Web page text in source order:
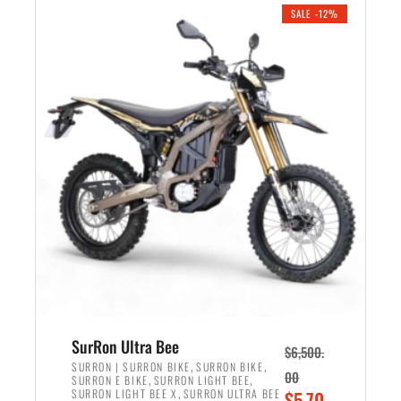
n
l
p
r
i
c
e
w
a
s
:
,
0
0
e
i
e
i
s
:
$
5
4
9
9
SALE -12%
SurRon Ultra Bee
SURRON | SURRON BIKE, SURRON BIKE,
SURRON E BIKE, SURRON LIGHT BEE,
SURRON LIGHT BEE X , SURRON ULTRA BEE
$6,500.
00